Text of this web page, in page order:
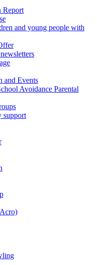
Report
and young people with
and Events
Avoidance Parental
support